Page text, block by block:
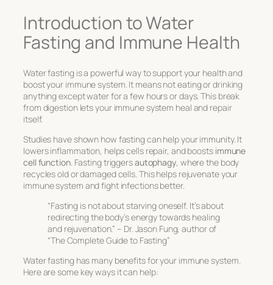
Introduction to Water
Fasting and Immune Health
Water fasting is a powerful way to support your health and
boost your immune system. It means not eating or drinking
anything except water for a few hours or days. This break
from digestion lets your immune system heal and repair
itself.
Studies have shown how fasting can help your immunity. It
lowers inflammation, helps cells repair, and boosts immune
cell function. Fasting triggersautophagy, where the body
recycles old or damaged cells. This helps rejuvenate your
immune system and fight infections better.
“Fasting is not about starving oneself. It’s about
redirecting the body’s energy towards healing
and rejuvenation.” – Dr. Jason Fung, author of
“The Complete Guide to Fasting”
Water fasting has many benefits for your immune system.
Here are some key ways it can help: